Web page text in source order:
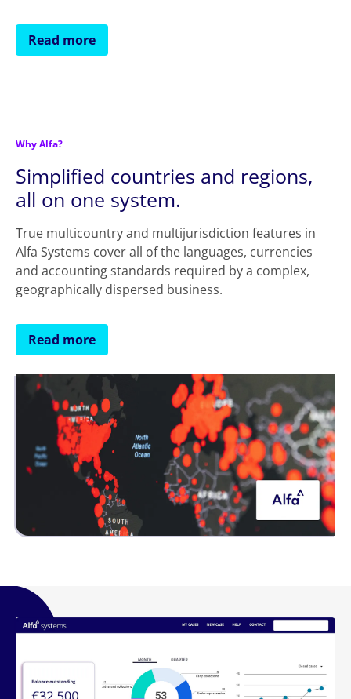
Read more
Why Alfa?
Simplified countries and regions,
all on one system.
True multicountry and multijurisdiction features in
Alfa Systems cover all of the languages, currencies
and accounting standards required by a complex,
geographically dispersed business.
Read more